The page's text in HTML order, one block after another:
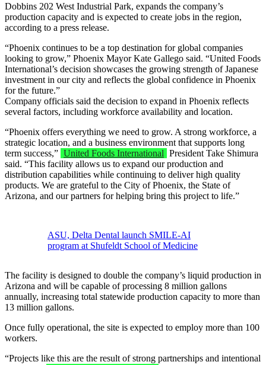
Dobbins 202 West Industrial Park, expands the company’s
production capacity and is expected to create jobs in the region,
according to a press release.
“Phoenix continues to be a top destination for global companies
looking to grow,” Phoenix Mayor Kate Gallego said. “United Foods
International’s decision showcases the growing strength of Japanese
investment in our city and reflects the global confidence in Phoenix
for the future.”
Company officials said the decision to expand in Phoenix reflects
several factors, including workforce availability and location.
“Phoenix offers everything we need to grow. A strong workforce, a
strategic location, and a business environment that supports long
term success,” United Foods International President Take Shimura
said. “This facility allows us to expand our production and
distribution capabilities while continuing to deliver high quality
products. We are grateful to the City of Phoenix, the State of
Arizona, and our partners for helping bring this project to life.”
ASU, Delta Dental launch SMILE-AI
program at Shufeldt School of Medicine
The facility is designed to double the company’s liquid production in
Arizona and will be capable of processing 8 million gallons
annually, increasing total statewide production capacity to more than
13 million gallons.
Once fully operational, the site is expected to employ more than 100
workers.
“Projects like this are the result of strong partnerships and intentional